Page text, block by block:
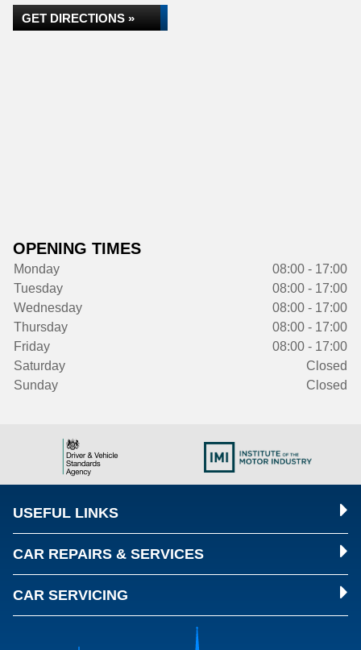
GET DIRECTIONS »
OPENING TIMES
Monday
08:00 - 17:00
Tuesday
08:00 - 17:00
Wednesday
08:00 - 17:00
Thursday
08:00 - 17:00
Friday
08:00 - 17:00
Saturday
Closed
Sunday
Closed
USEFUL LINKS
CAR REPAIRS & SERVICES
CAR SERVICING